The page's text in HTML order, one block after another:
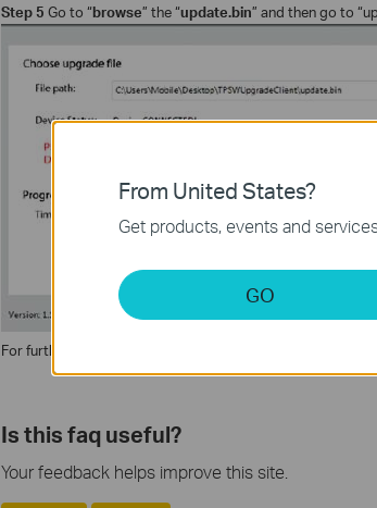
Step 5 Go to “browse” the “update.bin” and then go to
For further assistance, please contact us
Is this faq useful?
Your feedback helps improve this site.
From United States?
Get products, events and
GO